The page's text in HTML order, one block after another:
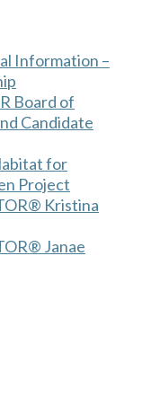
Information –
Board of
Candidate
for
Project
Kristina
Janae